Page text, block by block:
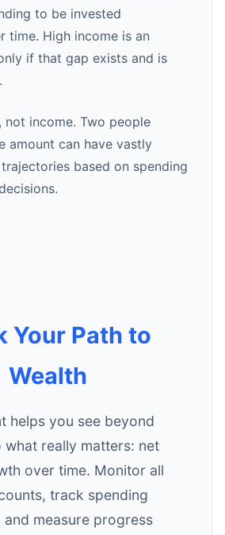
to be invested
time. High income is an
if that gap exists and is
income. Two people
amount can have vastly
based on spending
Your Path to
Wealth
helps you see beyond
what really matters: net
over time. Monitor all
track spending
and measure progress